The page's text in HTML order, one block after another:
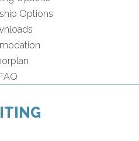
Options
FAQ